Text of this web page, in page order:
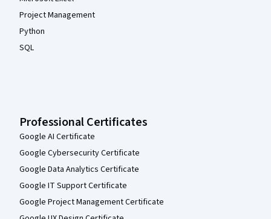
Project Management
Python
SQL
Professional Certificates
Google AI Certificate
Google Cybersecurity Certificate
Google Data Analytics Certificate
Google IT Support Certificate
Google Project Management Certificate